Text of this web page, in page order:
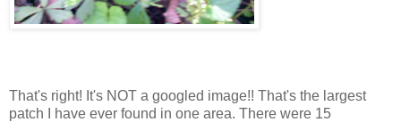
That's right! It's NOT a googled image!! That's the largest
patch I have ever found in one area. There were 15